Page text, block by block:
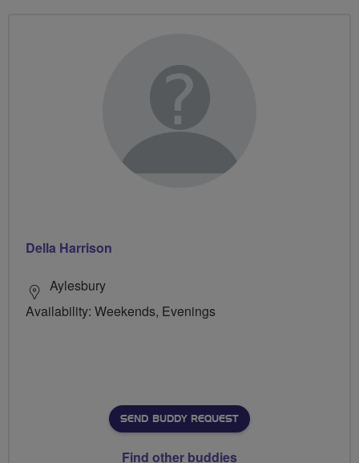
Della Harrison
Aylesbury
Availability: Weekends, Evenings
SEND BUDDY REQUEST
Find other buddies